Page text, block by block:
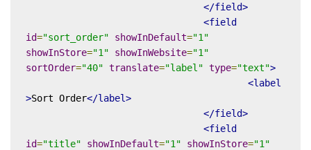
</field>
<field
id="sort_order" showInDefault="1"
showInStore="1" showInWebsite="1"
sortOrder="40" translate="label" type="text">
<label
>Sort Order</label>
</field>
<field
id="title" showInDefault="1" showInStore="1"